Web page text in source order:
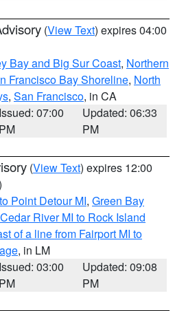
(View Text) expires 04:00
Bay and Big Sur Coast, Northern
Francisco Bay Shoreline, North
, San Francisco, in CA
Issued: 07:00
PM
Updated: 06:33
PM
(View Text) expires 12:00
Point Detour MI, Green Bay
River MI to Rock Island
of a line from Fairport MI to
, in LM
Issued: 03:00
PM
Updated: 09:08
PM